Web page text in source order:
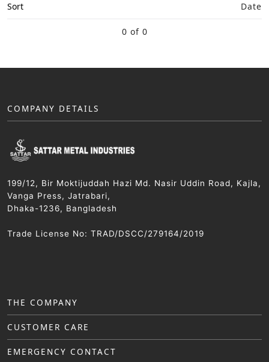
Sort
Date
0 of 0
COMPANY DETAILS
199/12, Bir Moktijuddah Hazi Md. Nasir Uddin Road, Kajla,
Vanga Press, Jatrabari,
Dhaka-1236, Bangladesh
Trade License No: TRAD/DSCC/279164/2019
THE COMPANY
CUSTOMER CARE
EMERGENCY CONTACT